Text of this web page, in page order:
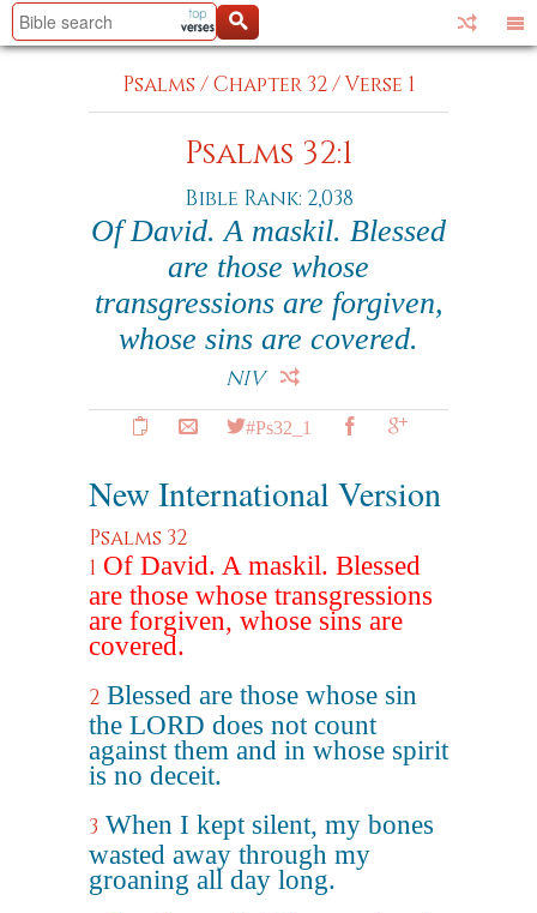
Psalms /Chapter 32/Verse 1
Psalms 32:1
Bible Rank: 2,038
Of David. A maskil. Blessed
are those whose
transgressions are forgiven,
whose sins are covered.
NIV
#Ps32_1
New International Version
Psalms 32
1 Of David. A maskil. Blessed
are those whose transgressions
are forgiven, whose sins are
covered.
2 Blessed are those whose sin
the LORD does not count
against them and in whose spirit
is no deceit.
3 When I kept silent, my bones
wasted away through my
groaning all day long.